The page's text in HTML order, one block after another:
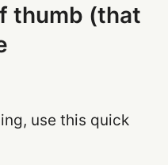
thumb (that
use this quick